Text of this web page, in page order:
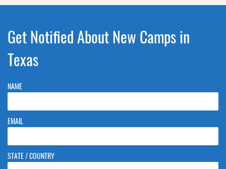
Get Notified About New Camps in
Texas
NAME
EMAIL
STATE / COUNTRY